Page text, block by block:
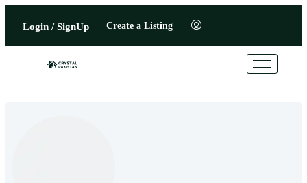
Login / SignUp Create a Listing